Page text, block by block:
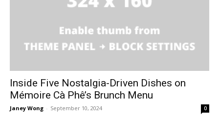
Inside Five Nostalgia-Driven Dishes on
Mémoire Cà Phê’s Brunch Menu
Janey Wong - September 10, 2024 0